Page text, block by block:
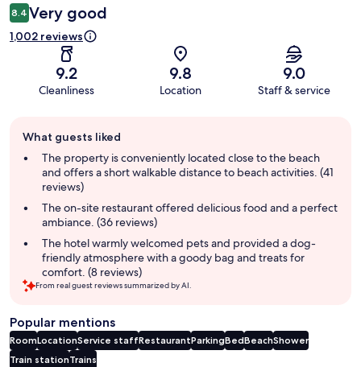
8.4 Very good
1,002 reviews
9.2
Cleanliness
9.8
Location
9.0
Staff & service
review
summary
What guests liked
The property is conveniently located close to the beach
and offers a short walkable distance to beach activities. (41
reviews)
The on-site restaurant offered delicious food and a perfect
ambiance. (36 reviews)
The hotel warmly welcomed pets and provided a dog-
friendly atmosphere with a goody bag and treats for
comfort. (8 reviews)
From real guest reviews summarized by AI.
Popular mentions
RoomLocationService staffRestaurantParkingBedBeachShower
Train stationTrains